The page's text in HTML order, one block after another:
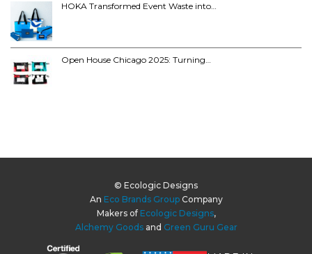
HOKA Transformed Event Waste into…
Open House Chicago 2025: Turning…
© Ecologic Designs
An Eco Brands GroupCompany
Makers of Ecologic Designs,
Alchemy Goodsand Green Guru Gear